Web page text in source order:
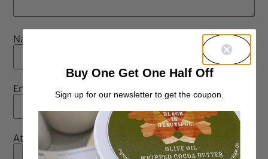
Name
Email
Attachment
Buy One Get One Half Off
Sign up for our newsletter to get the coupon.